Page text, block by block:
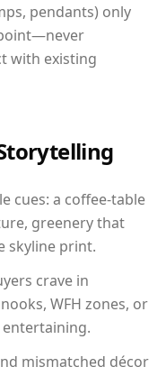
pendants) only
with existing
cues: a coffee-table
greenery that
skyline print.
crave in
WFH zones, or
mismatched décor